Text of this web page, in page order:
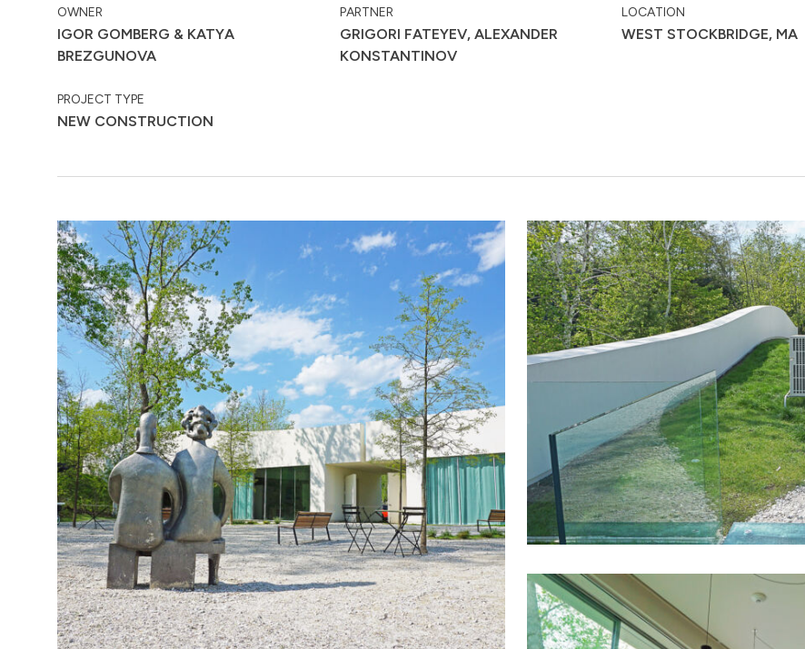
OWNER
IGOR GOMBERG & KATYA
BREZGUNOVA
PARTNER
GRIGORI FATEYEV, ALEXANDER
KONSTANTINOV
LOCATION
WEST STOCKBRIDGE, MA
PROJECT TYPE
NEW CONSTRUCTION